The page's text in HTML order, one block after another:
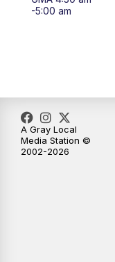
5:55PM
10:38
-5:00 am
A Gray Local
Media Station ©
2002-2026